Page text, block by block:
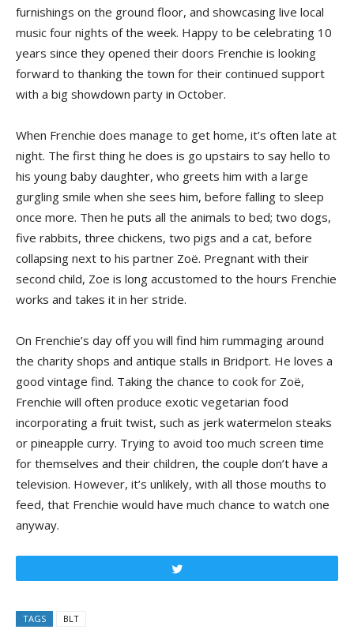
furnishings on the ground floor, and showcasing live local
music four nights of the week. Happy to be celebrating 10
years since they opened their doors Frenchie is looking
forward to thanking the town for their continued support
with a big showdown party in October.
When Frenchie does manage to get home, it’s often late at
night. The first thing he does is go upstairs to say hello to
his young baby daughter, who greets him with a large
gurgling smile when she sees him, before falling to sleep
once more. Then he puts all the animals to bed; two dogs,
five rabbits, three chickens, two pigs and a cat, before
collapsing next to his partner Zoë. Pregnant with their
second child, Zoe is long accustomed to the hours Frenchie
works and takes it in her stride.
On Frenchie’s day off you will find him rummaging around
the charity shops and antique stalls in Bridport. He loves a
good vintage find. Taking the chance to cook for Zoë,
Frenchie will often produce exotic vegetarian food
incorporating a fruit twist, such as jerk watermelon steaks
or pineapple curry. Trying to avoid too much screen time
for themselves and their children, the couple don’t have a
television. However, it’s unlikely, with all those mouths to
feed, that Frenchie would have much chance to watch one
anyway.
TAGS BLT